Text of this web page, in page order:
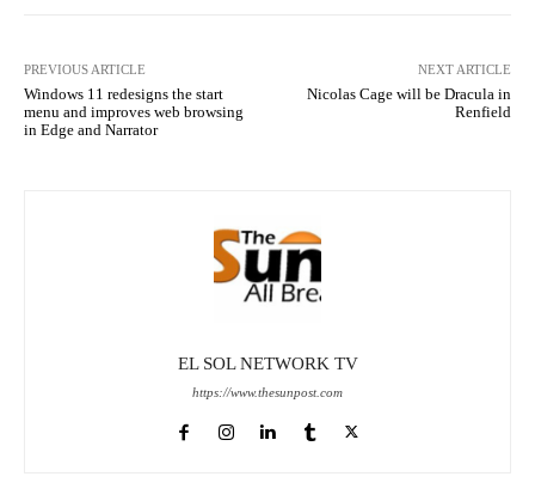
PREVIOUS ARTICLE
Windows 11 redesigns the start
menu and improves web browsing
in Edge and Narrator
NEXT ARTICLE
Nicolas Cage will be Dracula in
Renfield
EL SOL NETWORK TV
https://www.thesunpost.com